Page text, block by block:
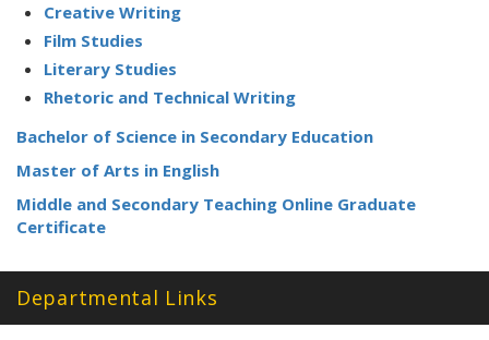
Creative Writing
Film Studies
Literary Studies
Rhetoric and Technical Writing
Bachelor of Science in Secondary Education
Master of Arts in English
Middle and Secondary Teaching Online Graduate
Certificate
Departmental Links